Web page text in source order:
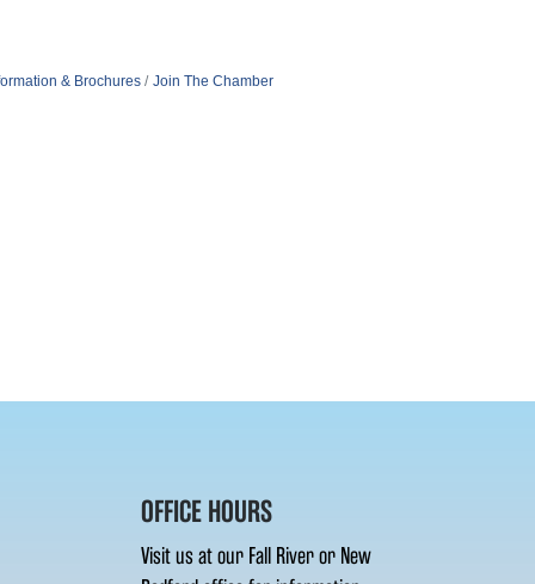
& Brochures Join The Chamber
OFFICE HOURS
Visit us at our Fall River or New